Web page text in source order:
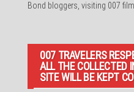
Bond bloggers, visiting 007
007 TRAVELERS
ALL THE COLLECTED
SITE WILL BE KEPT